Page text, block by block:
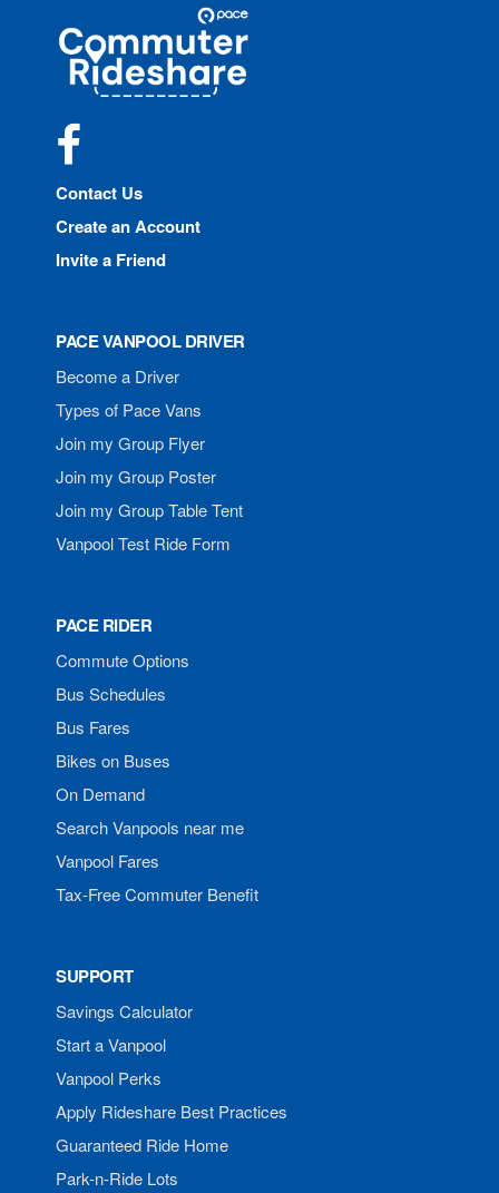
Commuter
Rideshare
Contact Us
Create an Account
Invite a Friend
PACE VANPOOL DRIVER
Become a Driver
Types of Pace Vans
Join my Group Flyer
Join my Group Poster
Join my Group Table Tent
Vanpool Test Ride Form
PACE RIDER
Commute Options
Bus Schedules
Bus Fares
Bikes on Buses
On Demand
Search Vanpools near me
Vanpool Fares
Tax-Free Commuter Benefit
SUPPORT
Savings Calculator
Start a Vanpool
Vanpool Perks
Apply Rideshare Best Practices
Guaranteed Ride Home
Park-n-Ride Lots